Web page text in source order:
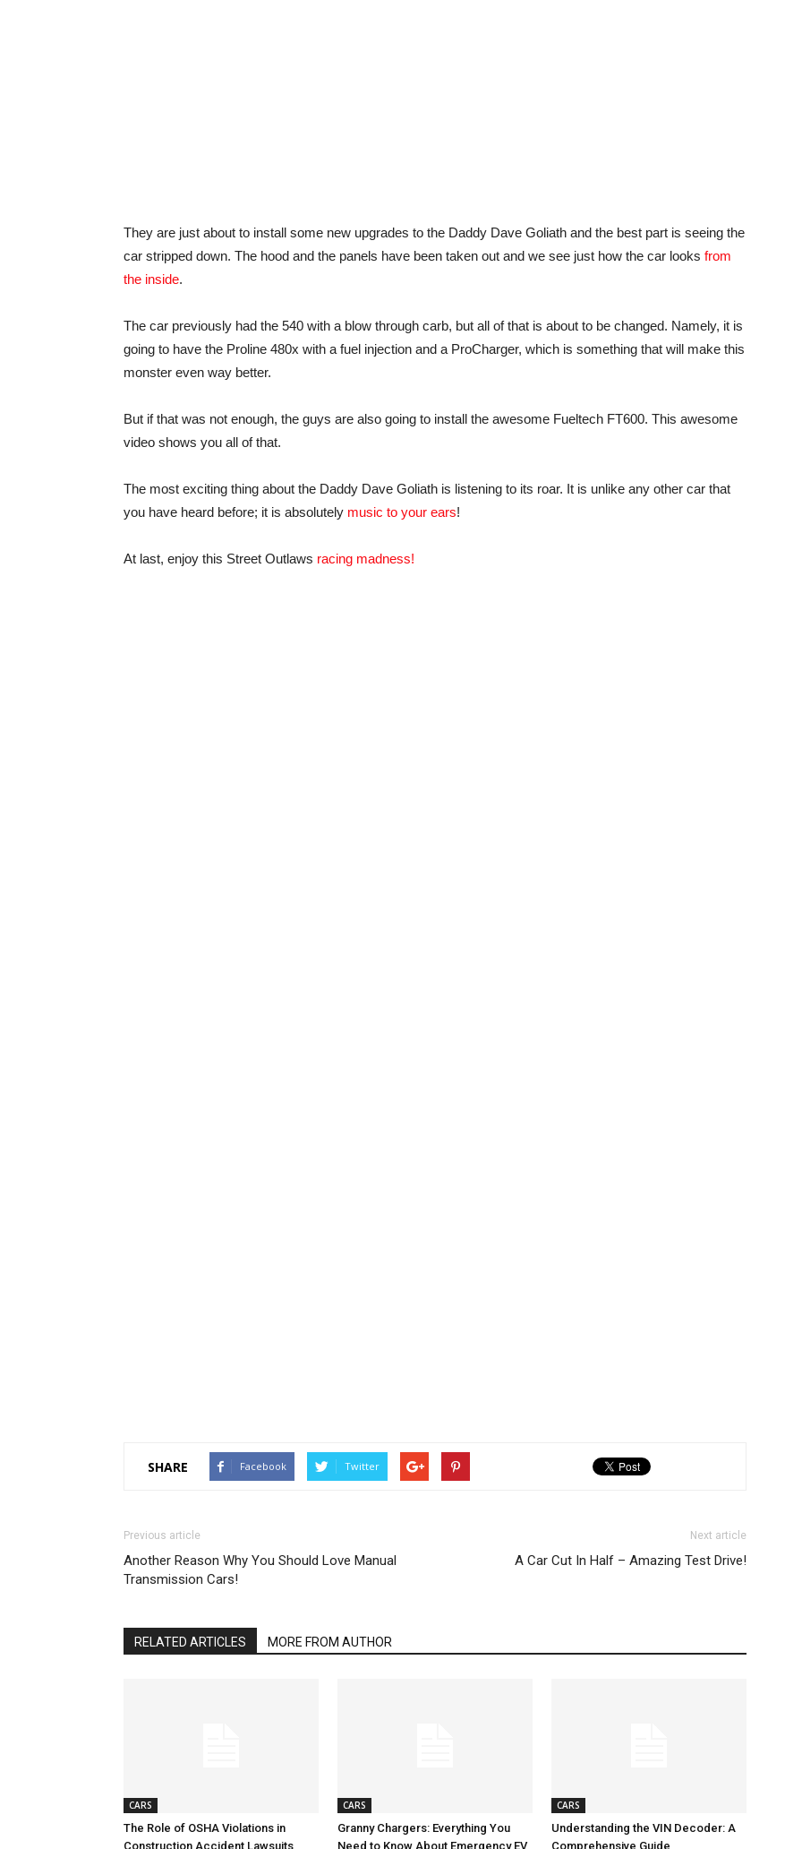
They are just about to install some new upgrades to the Daddy Dave Goliath and the best part is seeing the
car stripped down. The hood and the panels have been taken out and we see just how the car looks from
the inside.
The car previously had the 540 with a blow through carb, but all of that is about to be changed. Namely, it is
going to have the Proline 480x with a fuel injection and a ProCharger, which is something that will make this
monster even way better.
But if that was not enough, the guys are also going to install the awesome Fueltech FT600. This awesome
video shows you all of that.
The most exciting thing about the Daddy Dave Goliath is listening to its roar. It is unlike any other car that
you have heard before; it is absolutely music to your ears!
At last, enjoy this Street Outlaws racing madness!
SHARE Facebook Twitter
Previous article
Another Reason Why You Should Love Manual
Transmission Cars!
Next article
A Car Cut In Half – Amazing Test Drive!
RELATED ARTICLES MORE FROM AUTHOR
CARS
The Role of OSHA Violations in
Construction Accident Lawsuits
CARS
Granny Chargers: Everything You
Need to Know About Emergency EV
CARS
Understanding the VIN Decoder: A
Comprehensive Guide